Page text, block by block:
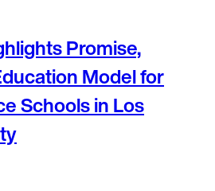
Promise,
Model for
Schools in Los